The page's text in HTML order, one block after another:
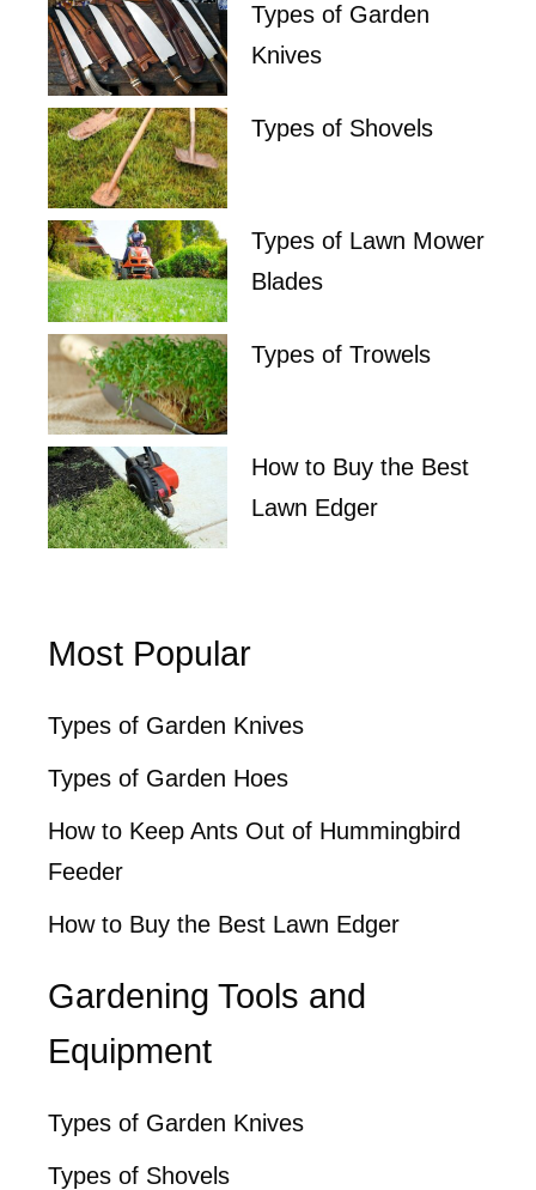
Types of Garden
Knives
Types of Shovels
Types of Lawn Mower
Blades
Types of Trowels
How to Buy the Best
Lawn Edger
Most Popular
Types of Garden Knives
Types of Garden Hoes
How to Keep Ants Out of Hummingbird
Feeder
How to Buy the Best Lawn Edger
Gardening Tools and
Equipment
Types of Garden Knives
Types of Shovels